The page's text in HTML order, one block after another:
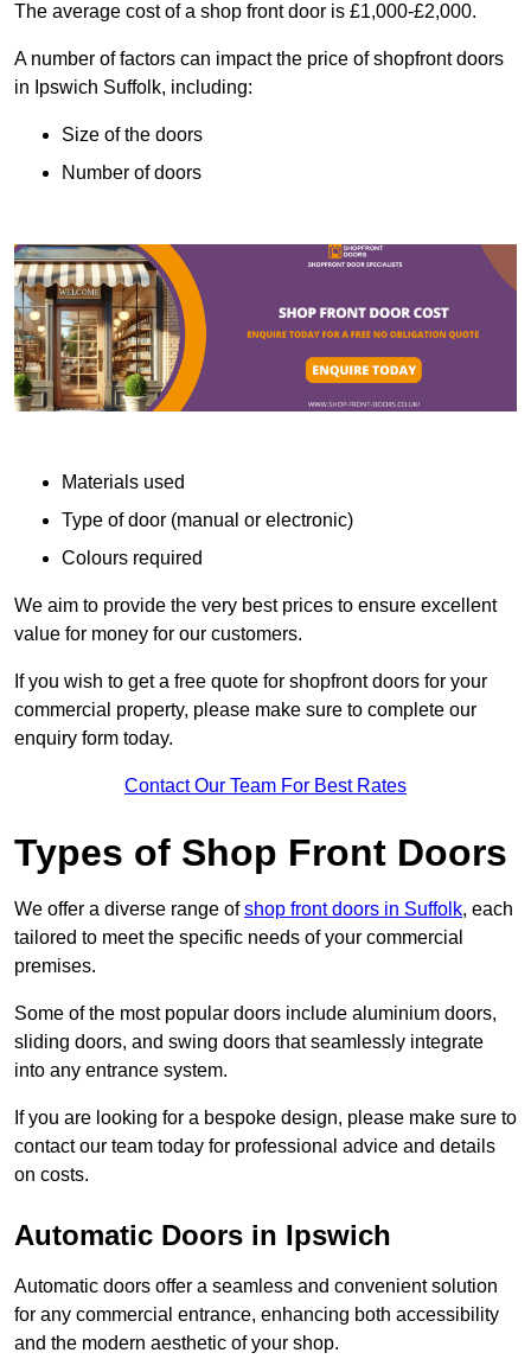
The average cost of a shop front door is £1,000-£2,000.
A number of factors can impact the price of shopfront doors
in Ipswich Suffolk, including:
Size of the doors
Number of doors
Materials used
Type of door (manual or electronic)
Colours required
We aim to provide the very best prices to ensure excellent
value for money for our customers.
If you wish to get a free quote for shopfront doors for your
commercial property, please make sure to complete our
enquiry form today.
Contact Our Team For Best Rates
Types of Shop Front Doors
We offer a diverse range ofshop front doors in Suffolk, each
tailored to meet the specific needs of your commercial
premises.
Some of the most popular doors include aluminium doors,
sliding doors, and swing doors that seamlessly integrate
into any entrance system.
If you are looking for a bespoke design, please make sure to
contact our team today for professional advice and details
on costs.
Automatic Doors in Ipswich
Automatic doors offer a seamless and convenient solution
for any commercial entrance, enhancing both accessibility
and the modern aesthetic of your shop.